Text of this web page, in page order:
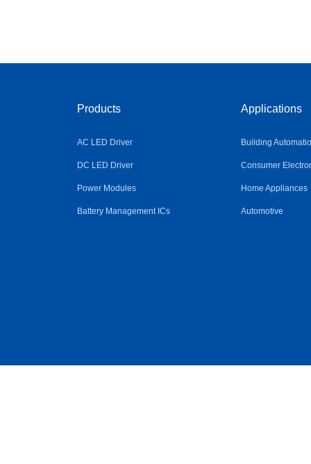
Products
AC LED Driver
DC LED Driver
Power Modules
Battery Management ICs
Applications
Building
Consumer
Home Appliances
Automotive